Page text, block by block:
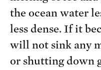
the ocean water
less dense. If it
will not sink any
or shutting down